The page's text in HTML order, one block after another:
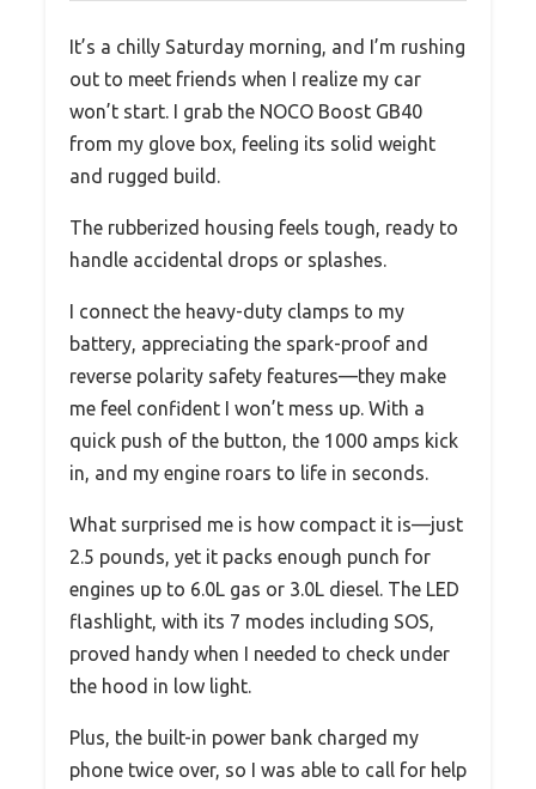
It’s a chilly Saturday morning, and I’m rushing
out to meet friends when I realize my car
won’t start. I grab the NOCO Boost GB40
from my glove box, feeling its solid weight
and rugged build.
The rubberized housing feels tough, ready to
handle accidental drops or splashes.
I connect the heavy-duty clamps to my
battery, appreciating the spark-proof and
reverse polarity safety features—they make
me feel confident I won’t mess up. With a
quick push of the button, the 1000 amps kick
in, and my engine roars to life in seconds.
What surprised me is how compact it is—just
2.5 pounds, yet it packs enough punch for
engines up to 6.0L gas or 3.0L diesel. The LED
flashlight, with its 7 modes including SOS,
proved handy when I needed to check under
the hood in low light.
Plus, the built-in power bank charged my
phone twice over, so I was able to call for help